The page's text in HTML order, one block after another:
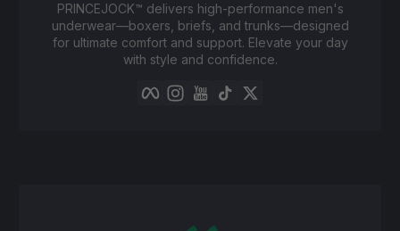
PRINCEJOCK™️ delivers high-performance men's
underwear—boxers, briefs, and trunks—designed
for ultimate comfort and support. Elevate your day
with style and confidence.
FacebookInstagramYouTube